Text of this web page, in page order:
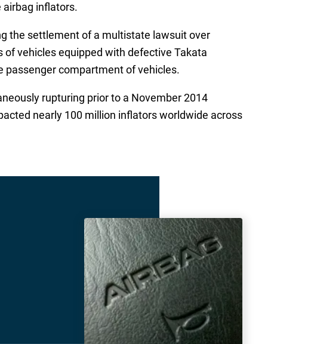
airbag inflators.
the settlement of a multistate lawsuit over
vehicles equipped with defective Takata
passenger compartment of vehicles.
rupturing prior to a November 2014
nearly 100 million inflators worldwide across